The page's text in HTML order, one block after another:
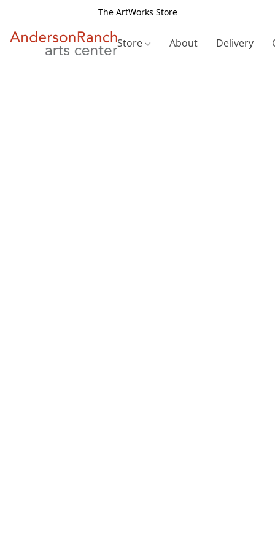
The ArtWorks Store
Store About Delivery